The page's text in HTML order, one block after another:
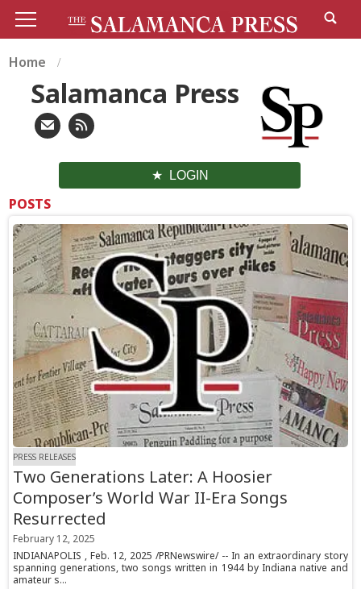
Home
Salamanca Press
LOGIN
POSTS
PRESS RELEASES
Two Generations Later: A Hoosier
Composer’s World War II-Era Songs
Resurrected
February 12, 2025
INDIANAPOLIS , Feb. 12, 2025 /PRNewswire/ -- In an extraordinary story
spanning generations, two songs written in 1944 by Indiana native and
amateur s...